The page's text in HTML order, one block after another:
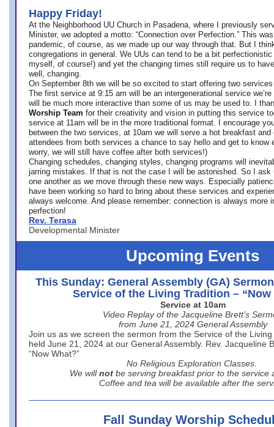
Happy Friday!
At the Neighborhood UU Church in Pasadena, where
I previously
Minister, we adopted a motto: “Connection over Perfection.” This
pandemic, of course, as we made up our way through that. But I
congregations in general. We UUs can tend to be a bit
myself, of course!) and yet the changing times still require us to
well, changing.
On September 8th we will be so excited to start offering two
The first service at 9:15 am will be an intergenerational service we’re
will be much more interactive than some of us may be used to. I
Worship Team for their creativity and vision in putting this service
service at 11am will be in the more traditional format. I encourage
between the two services, at 10am we will serve a hot breakfast
attendees from both services a chance to say hello and get to know
worry, we will still have coffee after both services!)
Changing schedules, changing styles, changing programs will
jarring mistakes. If that is not the case I will be astonished. So I ask
one another as we move through these new ways. Especially
have been working so hard to bring about these services and
always welcome. And please remember: connection is always more
perfection!
Rev. Terasa
Developmental Minister
Upcoming Events
This Sunday: General Assembly (GA)
Service of the Living Tradition – “Now
Service at 10am
Video Replay of the Jacqueline Brett’s
from June 21, 2024 General Assembly
Join us as we screen the sermon from the Service of the
held June 21, 2024 at our General Assembly. Rev. Jacqueline
“Now What?”
No Religious Exploration Classes.
We will not be serving breakfast prior to the service
Coffee and tea will be available after the
Fall Sunday Worship